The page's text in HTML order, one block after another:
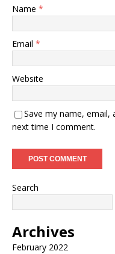
Name *
Email *
Website
Save my name,
next time I comment.
Search
Archives
February 2022